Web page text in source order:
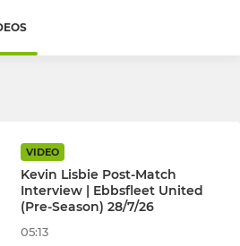
VIDEO
Kevin Lisbie Post-Match
Interview | Ebbsfleet United
(Pre-Season) 28/7/26
05:13